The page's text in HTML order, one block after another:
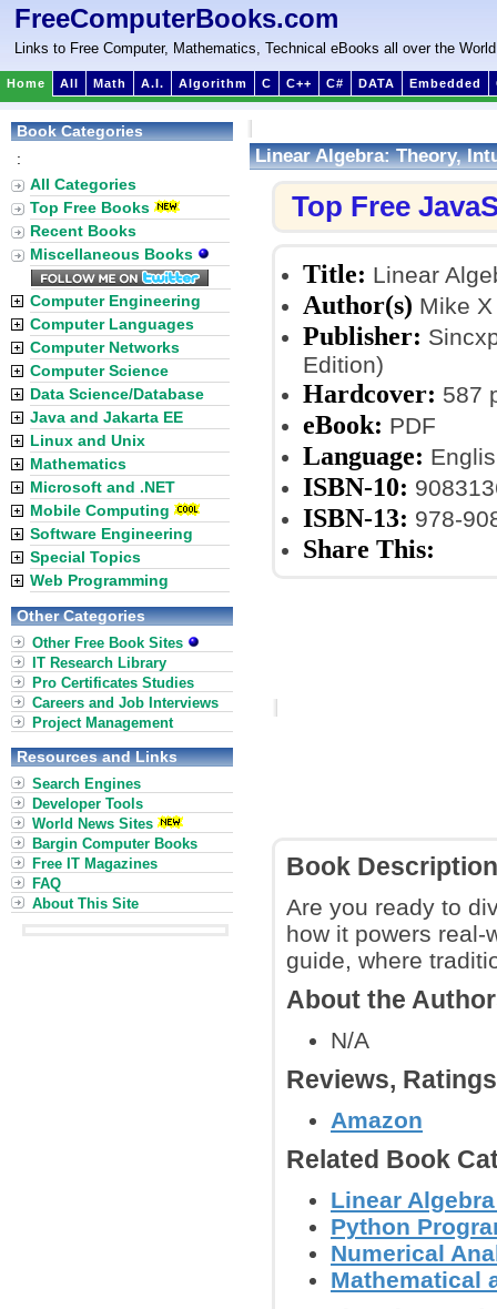
FreeComputerBooks.com
Links to Free Computer, Mathematics, Technical eBooks all over the World
Home All Math A.I. Algorithm C C++ C# DATA Embedded
Linear Algebra: Theory,
Top Free
Title: Linear
Author(s) Mike
Publisher:
Edition)
Hardcover: 587
eBook: PDF
Language:
ISBN-10:
ISBN-13: 978-
Share This:
Book Description
Are you ready to
how it powers
guide, where
About the
N/A
Reviews,
Amazon
Related Book
Linear
Python
Numerical
Mathematical
Book Categories
:
All Categories
Top Free Books
Recent Books
Miscellaneous Books
Computer Engineering
Computer Languages
Computer Networks
Computer Science
Data Science/Database
Java and Jakarta EE
Linux and Unix
Mathematics
Microsoft and .NET
Mobile Computing
Software Engineering
Special Topics
Web Programming
Other Categories
Other Free Book Sites
IT Research Library
Pro Certificates Studies
Careers and Job Interviews
Project Management
Resources and Links
Search Engines
Developer Tools
World News Sites
Bargin Computer Books
Free IT Magazines
FAQ
About This Site